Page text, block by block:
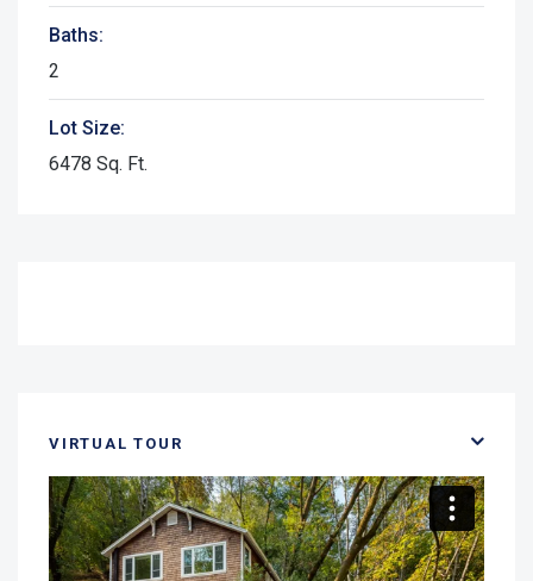
Baths:
2
Lot Size:
6478 Sq. Ft.
VIRTUAL TOUR